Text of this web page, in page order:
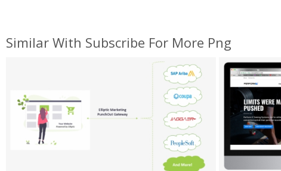
Similar With Subscribe For More Png